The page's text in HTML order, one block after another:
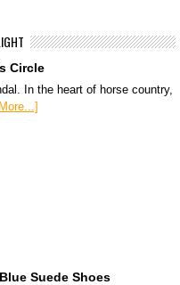
Circle
In the heart of horse country,
Suede Shoes